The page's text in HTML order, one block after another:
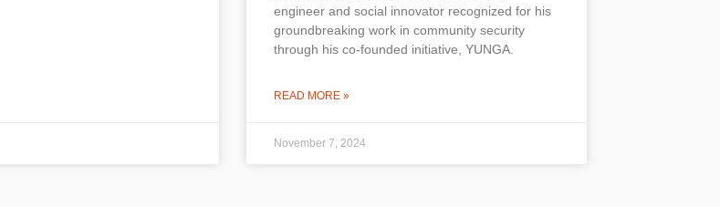
engineer and social innovator recognized for his
groundbreaking work in community security
through his co-founded initiative, YUNGA.
READ MORE »
November 7, 2024